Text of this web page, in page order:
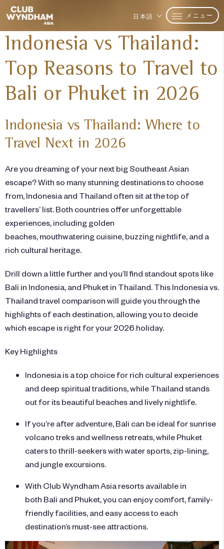
日本語 メニュー
Indonesia vs Thailand:
Top Reasons to Travel to
Bali or Phuket in 2026
Indonesia vs Thailand: Where to
Travel Next in 2026
Are you dreaming of your next big Southeast Asian
escape? With so many stunning destinations to choose
from, Indonesia and Thailand often sit at the top of
travellers’ list. Both countries offer unforgettable
experiences, including golden
beaches, mouthwatering cuisine, buzzing nightlife, and a
rich cultural heritage.
Drill down a little further and you’ll find standout spots like
Bali in Indonesia, and Phuket in Thailand. This Indonesia vs.
Thailand travel comparison will guide you through the
highlights of each destination, allowing you to decide
which escape is right for your 2026 holiday.
Key Highlights
Indonesia is a top choice for rich cultural experiences
and deep spiritual traditions, while Thailand stands
out for its beautiful beaches and lively nightlife.
If you’re after adventure, Bali can be ideal for sunrise
volcano treks and wellness retreats, while Phuket
caters to thrill-seekers with water sports, zip-lining,
and jungle excursions.
With Club Wyndham Asia resorts available in
both Bali and Phuket, you can enjoy comfort, family-
friendly facilities, and easy access to each
destination’s must-see attractions.